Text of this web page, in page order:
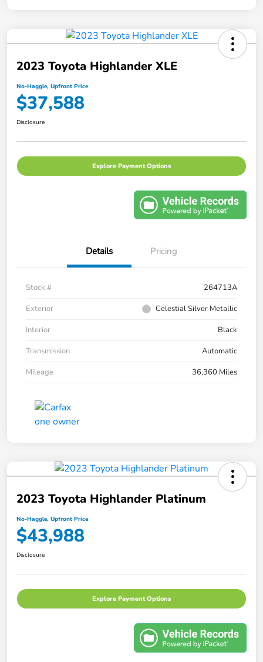
2023 Toyota Highlander XLE
No-Haggle, Upfront Price
$37,588
Disclosure
Explore Payment Options
Details Pricing
Stock #
264713A
Exterior
Celestial Silver Metallic
Interior
Black
Transmission
Automatic
Mileage
36,360 Miles
2023 Toyota Highlander Platinum
No-Haggle, Upfront Price
$43,988
Disclosure
Explore Payment Options